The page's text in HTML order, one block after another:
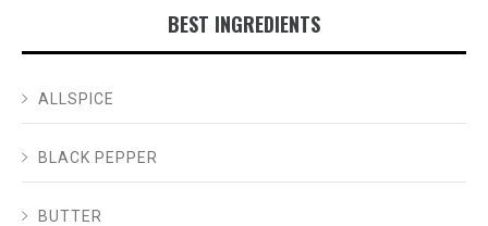
BEST INGREDIENTS
ALLSPICE
BLACK PEPPER
BUTTER